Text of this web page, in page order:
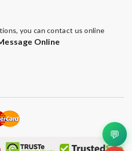
you can contact us online
Online
💬